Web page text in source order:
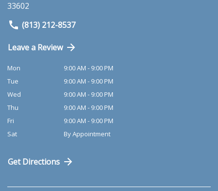
33602
(813) 212-8537
Leave a Review
Mon
9:00 AM - 9:00 PM
Tue
9:00 AM - 9:00 PM
Wed
9:00 AM - 9:00 PM
Thu
9:00 AM - 9:00 PM
Fri
9:00 AM - 9:00 PM
Sat
By Appointment
Get Directions